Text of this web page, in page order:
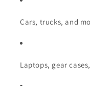
Cars, trucks, and
Laptops, gear